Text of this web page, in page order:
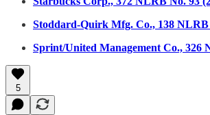
Stoddard-Quirk Mfg. Co., 138 NLRB
Sprint/United Management Co., 326
5